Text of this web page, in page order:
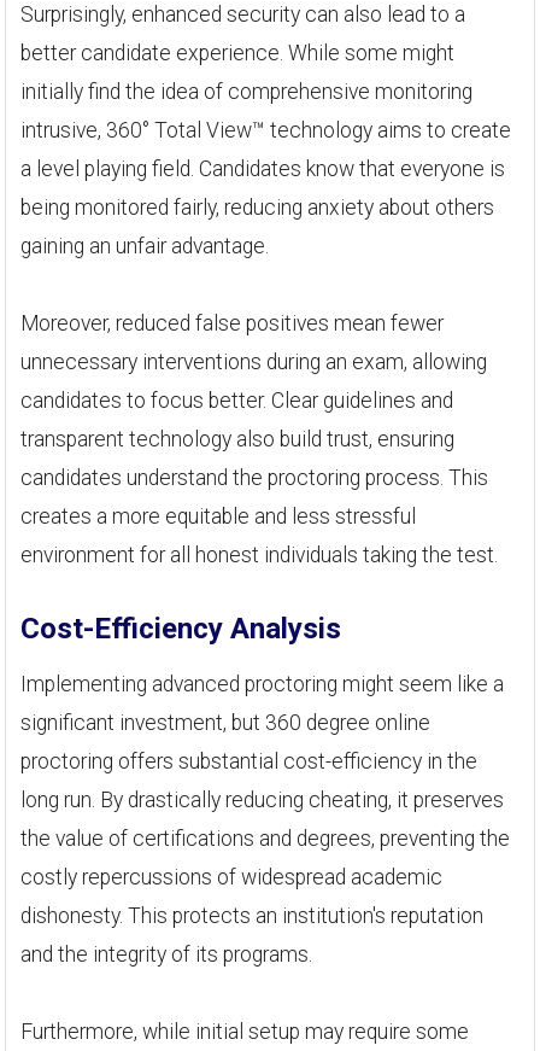
Surprisingly, enhanced security can also lead to a
better candidate experience. While some might
initially find the idea of comprehensive monitoring
intrusive, 360° Total View™ technology aims to create
a level playing field. Candidates know that everyone is
being monitored fairly, reducing anxiety about others
gaining an unfair advantage.
Moreover, reduced false positives mean fewer
unnecessary interventions during an exam, allowing
candidates to focus better. Clear guidelines and
transparent technology also build trust, ensuring
candidates understand the proctoring process. This
creates a more equitable and less stressful
environment for all honest individuals taking the test.
Cost-Efficiency Analysis
Implementing advanced proctoring might seem like a
significant investment, but 360 degree online
proctoring offers substantial cost-efficiency in the
long run. By drastically reducing cheating, it preserves
the value of certifications and degrees, preventing the
costly repercussions of widespread academic
dishonesty. This protects an institution's reputation
and the integrity of its programs.
Furthermore, while initial setup may require some